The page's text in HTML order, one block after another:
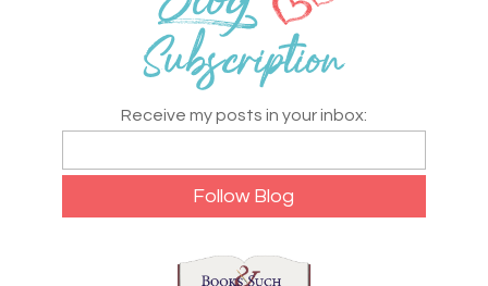
Receive my posts in your inbox: